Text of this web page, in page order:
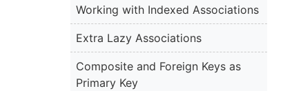
Working with Indexed Associations
Extra Lazy Associations
Composite and Foreign Keys as
Primary Key